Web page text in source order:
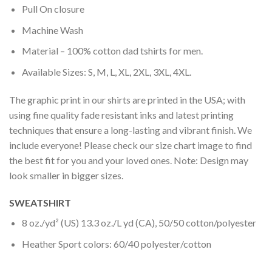
Pull On closure
Machine Wash
Material – 100% cotton dad tshirts for men.
Available Sizes: S, M, L, XL, 2XL, 3XL, 4XL.
The graphic print in our shirts are printed in the USA; with
using fine quality fade resistant inks and latest printing
techniques that ensure a long-lasting and vibrant finish. We
include everyone! Please check our size chart image to find
the best fit for you and your loved ones. Note: Design may
look smaller in bigger sizes.
SWEATSHIRT
8 oz./yd² (US) 13.3 oz./L yd (CA), 50/50 cotton/polyester
Heather Sport colors: 60/40 polyester/cotton